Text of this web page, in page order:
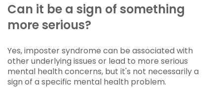
Can it be a sign of something
more serious?
Yes, imposter syndrome can be associated with
other underlying issues or lead to more serious
mental health concerns, but it's not necessarily a
sign of a specific mental health problem.